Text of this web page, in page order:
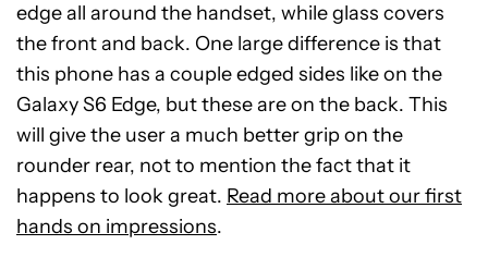
edge all around the handset, while glass covers
the front and back. One large difference is that
this phone has a couple edged sides like on the
Galaxy S6 Edge, but these are on the back. This
will give the user a much better grip on the
rounder rear, not to mention the fact that it
happens to look great. Read more about our first
hands on impressions.